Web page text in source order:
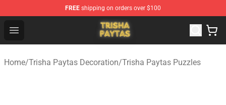
FREE shipping on orders over $100
Open menu
Trisha Paytas Store - Official Trisha Paytas Merchandise
Home/Trisha Paytas Decoration/Trisha Paytas Puzzles